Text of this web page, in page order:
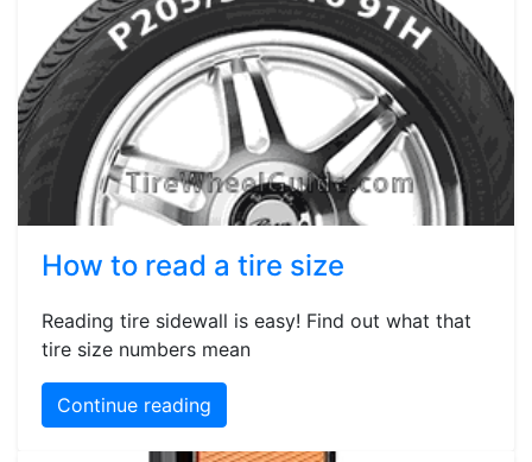
How to read a tire size
Reading tire sidewall is easy! Find out what that
tire size numbers mean
Continue reading